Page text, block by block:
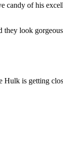
candy of his
look
is getting